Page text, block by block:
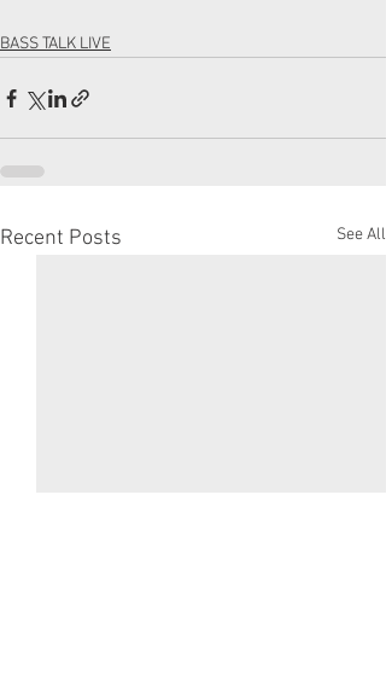
BASS TALK LIVE
Recent Posts See All